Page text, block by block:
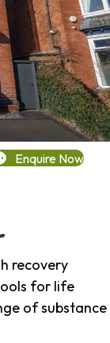
Enquire Now
recovery
for life
of substance